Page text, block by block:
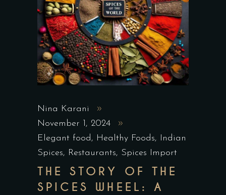
Nina Karani
November 1, 2024
Elegant food, Healthy Foods, Indian
Spices, Restaurants, Spices Import
THE STORY OF THE
SPICES WHEEL: A